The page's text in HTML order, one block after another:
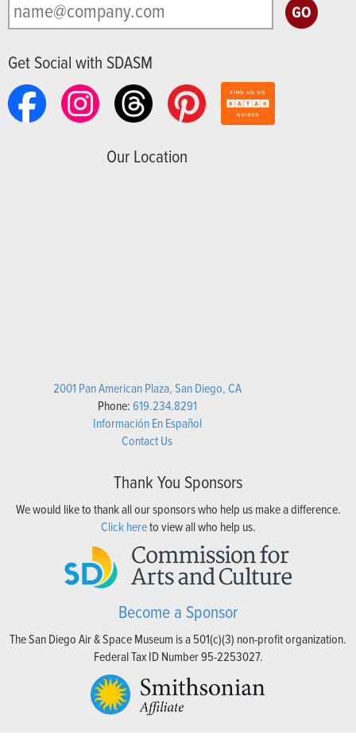
Get Social with SDASM
Our Location
2001 Pan American Plaza, San Diego, CA
Phone:619.234.8291
Información En Español
Contact Us
Thank You Sponsors
We would like to thank all our sponsors who help us make a difference.
Click hereto view all who help us.
Become a Sponsor
The San Diego Air & Space Museum is a 501(c)(3) non-profit organization.
Federal Tax ID Number 95-2253027.